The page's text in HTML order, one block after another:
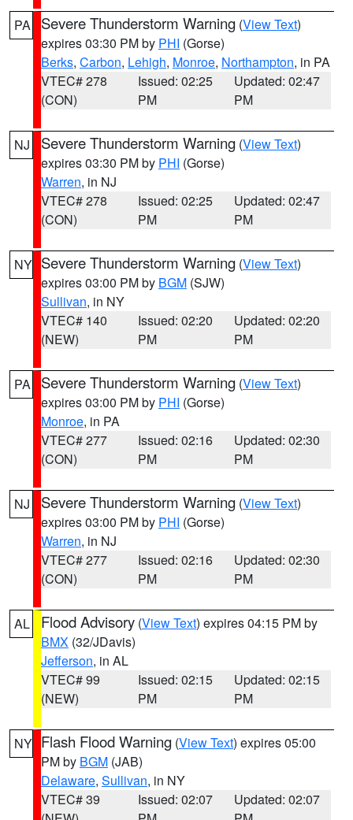
PA Severe Thunderstorm Warning (View Text)
expires 03:30 PM by PHI (Gorse)
Berks, Carbon, Lehigh, Monroe, Northampton, in PA
VTEC# 278
(CON)
Issued: 02:25
PM
Updated: 02:47
PM
NJ Severe Thunderstorm Warning (View Text)
expires 03:30 PM by PHI (Gorse)
Warren, in NJ
VTEC# 278
(CON)
Issued: 02:25
PM
Updated: 02:47
PM
NY Severe Thunderstorm Warning (View Text)
expires 03:00 PM by BGM (SJW)
Sullivan, in NY
VTEC# 140
(NEW)
Issued: 02:20
PM
Updated: 02:20
PM
PA Severe Thunderstorm Warning (View Text)
expires 03:00 PM by PHI (Gorse)
Monroe, in PA
VTEC# 277
(CON)
Issued: 02:16
PM
Updated: 02:30
PM
NJ Severe Thunderstorm Warning (View Text)
expires 03:00 PM by PHI (Gorse)
Warren, in NJ
VTEC# 277
(CON)
Issued: 02:16
PM
Updated: 02:30
PM
AL Flood Advisory (View Text) expires 04:15 PM by
BMX (32/JDavis)
Jefferson, in AL
VTEC# 99
(NEW)
Issued: 02:15
PM
Updated: 02:15
PM
NY Flash Flood Warning (View Text) expires 05:00
PM by BGM (JAB)
Delaware, Sullivan, in NY
VTEC# 39
Issued: 02:07
Updated: 02:07